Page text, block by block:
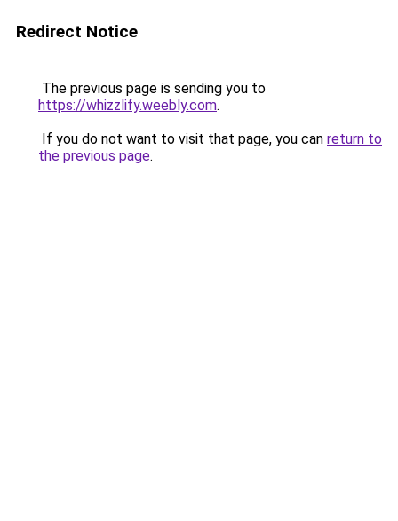
Redirect Notice
The previous page is sending you to
https://whizzlify.weebly.com.
If you do not want to visit that page, you can return to
the previous page.